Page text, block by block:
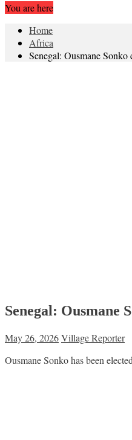
You are here
Home
Africa
Senegal: Ousmane Sonko
Senegal: Ousmane
May 26, 2026Village Reporter
Ousmane Sonko has been